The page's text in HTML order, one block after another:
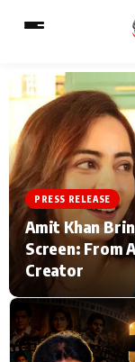
MAIN MENU
Home
TV Serial News
Movie Review
Filmy Fun
Type to
PRESS RELEASE
Amit Khan
Screen: From
Creator